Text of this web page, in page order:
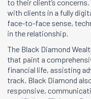
to their client’s
with clients in a fully
face-to-face sense,
in the relationship.
The Black Diamond
that paint a
financial life, assisting
track. Black Diamond
responsive,